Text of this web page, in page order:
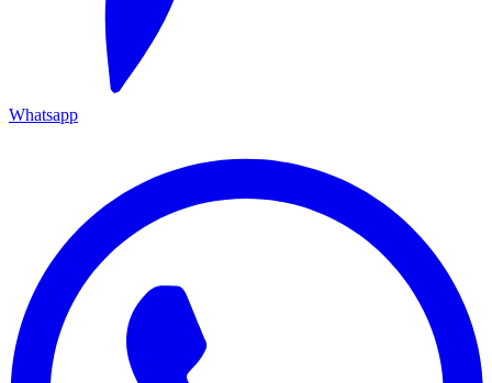
Whatsapp